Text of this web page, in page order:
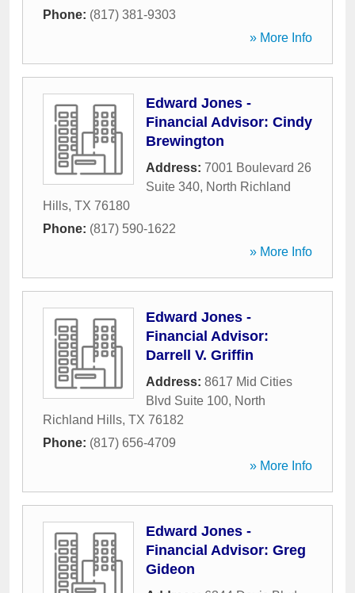
Phone: (817) 381-9303
» More Info
Edward Jones -
Financial Advisor: Cindy
Brewington
Address: 7001 Boulevard 26
Suite 340, North Richland
Hills, TX 76180
Phone: (817) 590-1622
» More Info
Edward Jones -
Financial Advisor:
Darrell V. Griffin
Address: 8617 Mid Cities
Blvd Suite 100, North
Richland Hills, TX 76182
Phone: (817) 656-4709
» More Info
Edward Jones -
Financial Advisor: Greg
Gideon